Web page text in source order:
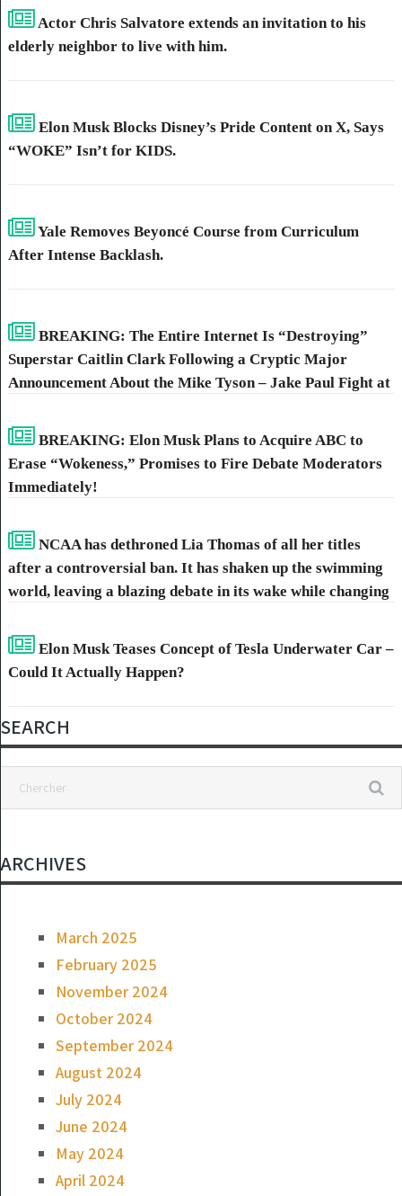
Actor Chris Salvatore extends an invitation to his
elderly neighbor to live with him.
Elon Musk Blocks Disney’s Pride Content on X, Says
“WOKE” Isn’t for KIDS.
Yale Removes Beyoncé Course from Curriculum
After Intense Backlash.
BREAKING: The Entire Internet Is “Destroying”
Superstar Caitlin Clark Following a Cryptic Major
Announcement About the Mike Tyson – Jake Paul Fight at
BREAKING: Elon Musk Plans to Acquire ABC to
Erase “Wokeness,” Promises to Fire Debate Moderators
Immediately!
NCAA has dethroned Lia Thomas of all her titles
after a controversial ban. It has shaken up the swimming
world, leaving a blazing debate in its wake while changing
rising star Riley Gaines, picking up the titles once held by
Elon Musk Teases Concept of Tesla Underwater Car –
Could It Actually Happen?
SEARCH
ARCHIVES
March 2025
February 2025
November 2024
October 2024
September 2024
August 2024
July 2024
June 2024
May 2024
April 2024